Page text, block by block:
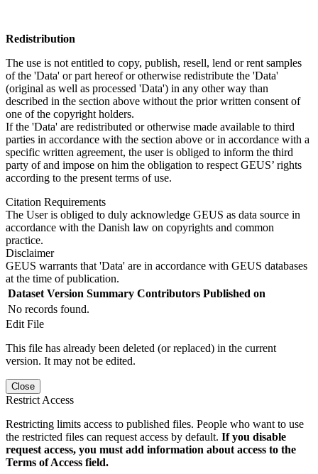
Redistribution
The use is not entitled to copy, publish, resell, lend or rent samples
of the 'Data' or part hereof or otherwise redistribute the 'Data'
(original as well as processed 'Data') in any other way than
described in the section above without the prior written consent of
one of the copyright holders.
If the 'Data' are redistributed or otherwise made available to third
parties in accordance with the section above or in accordance with a
specific written agreement, the user is obliged to inform the third
party of and impose on him the obligation to respect GEUS’ rights
according to the present terms of use.
Citation Requirements
The User is obliged to duly acknowledge GEUS as data source in
accordance with the Danish law on copyrights and common
practice.
Disclaimer
GEUS warrants that 'Data' are in accordance with GEUS databases
at the time of publication.
Dataset Version Summary Contributors Published on
No records found.
Edit File
This file has already been deleted (or replaced) in the current
version. It may not be edited.
Close
Restrict Access
Restricting limits access to published files. People who want to use
the restricted files can request access by default. If you disable
request access, you must add information about access to the
Terms of Access field.